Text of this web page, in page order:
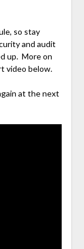
so stay
and audit
up. More on
video below.
at the next